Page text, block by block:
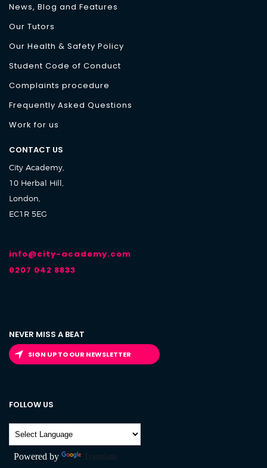
News, Blog and Features
Our Tutors
Our Health & Safety Policy
Student Code of Conduct
Complaints procedure
Frequently Asked Questions
Work for us
CONTACT US
City Academy,
10 Herbal Hill,
London,
EC1R 5EG
info@city-academy.com
0207 042 8833
NEVER MISS A BEAT
SIGN UP TO OUR NEWSLETTER
FOLLOW US
Powered by Translate